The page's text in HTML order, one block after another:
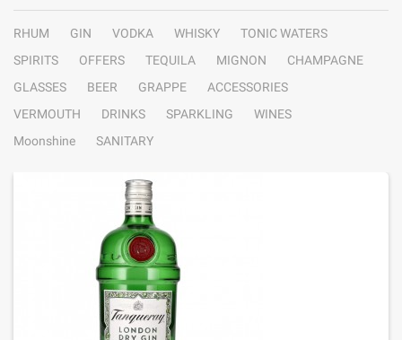
RHUM GIN VODKA WHISKY
TONIC WATERS
SPIRITS
OFFERS TEQUILA MIGNON
CHAMPAGNE
GLASSES
BEER GRAPPE
ACCESSORIES
VERMOUTH
DRINKS SPARKLING
WINES
Moonshine
SANITARY